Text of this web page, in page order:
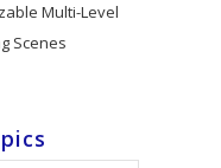
Multi-Level
Scenes